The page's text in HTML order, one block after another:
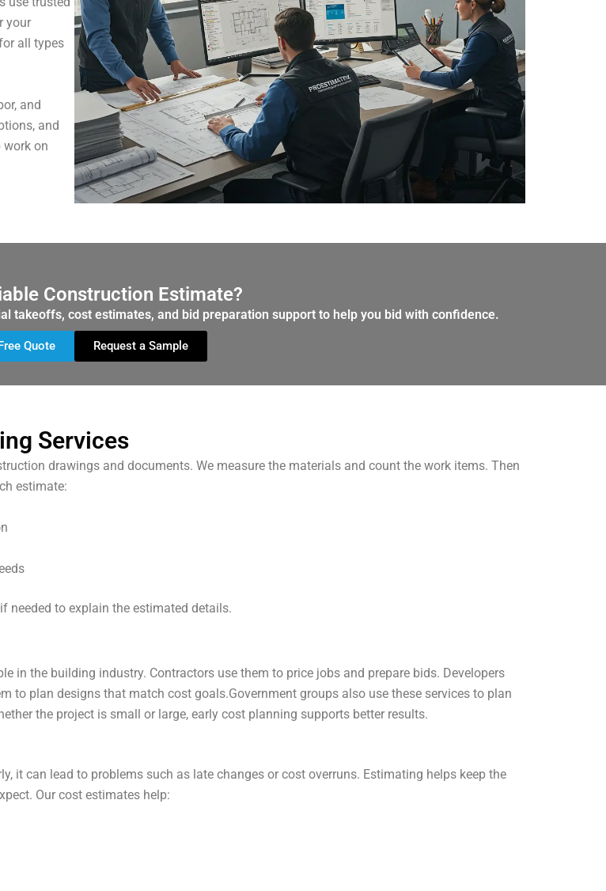
your
all types
and
and
work on
Construction Estimate?
takeoffs, cost estimates, and bid preparation support to help you bid with confidence.
Quote Request a Sample
Services
drawings and documents. We measure the materials and count the work items. Then
estimate:
needed to explain the estimated details.
in the building industry. Contractors use them to price jobs and prepare bids. Developers
to plan designs that match cost goals.Government groups also use these services to plan
the project is small or large, early cost planning supports better results.
it can lead to problems such as late changes or cost overruns. Estimating helps keep the
Our cost estimates help: